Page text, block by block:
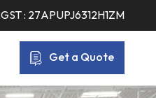
GST : 27APUPJ6312H1ZM
Get a Quote